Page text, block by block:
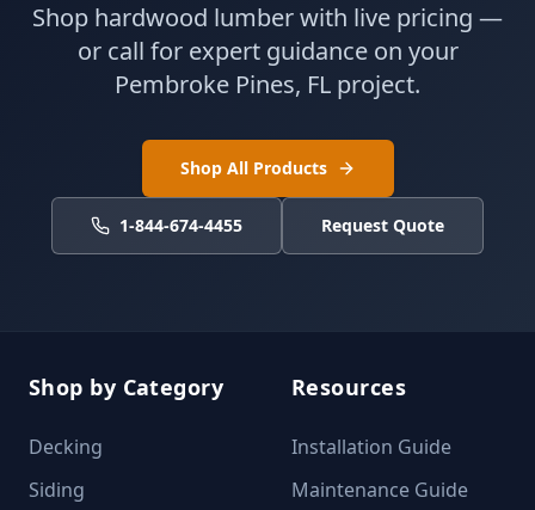
Shop hardwood lumber with live pricing —
or call for expert guidance on your
Pembroke Pines, FL project.
Shop All Products
1-844-674-4455 Request Quote
Shop by Category
Decking
Siding
Resources
Installation Guide
Maintenance Guide